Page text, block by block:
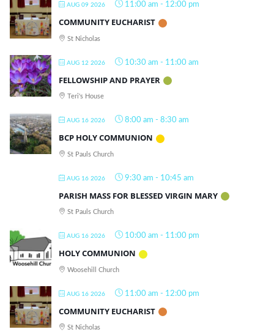
AUG 09 2026 11:00 am - 12:00 pm
COMMUNITY EUCHARIST
St Nicholas
AUG 12 2026 10:30 am - 11:00 am
FELLOWSHIP AND PRAYER
Teri's House
AUG 16 2026 8:00 am - 8:30 am
BCP HOLY COMMUNION
St Pauls Church
AUG 16 2026 9:30 am - 10:45 am
PARISH MASS FOR BLESSED VIRGIN MARY
St Pauls Church
AUG 16 2026 10:00 am - 11:00 pm
HOLY COMMUNION
Woosehill Church
AUG 16 2026 11:00 am - 12:00 pm
COMMUNITY EUCHARIST
St Nicholas